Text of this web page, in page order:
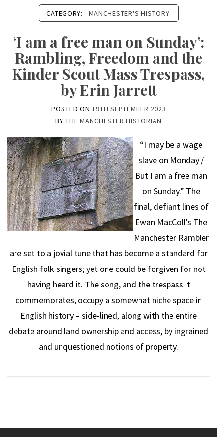
CATEGORY: MANCHESTER'S HISTORY
‘I am a free man on Sunday’:
Rambling, Freedom and the
Kinder Scout Mass Trespass,
by Erin Jarrett
POSTED ON 19TH SEPTEMBER 2023
BY THE MANCHESTER HISTORIAN
“I may be a wage
slave on Monday /
But I am a free man
on Sunday.” The
final, defiant lines of
Ewan MacColl’s The
Manchester Rambler
are set to a jovial tune that has become a standard for
English folk singers; yet one could be forgiven for not
having heard it. The song, and the trespass it
commemorates, occupy a somewhat niche space in
English history – side-lined, along with the entire
debate around land ownership and access, by ingrained
and unquestioned notions of property.